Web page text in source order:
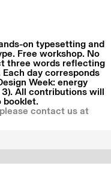
on typesetting and
Free workshop. No
three words reflecting
day corresponds
Week: energy
3). All contributions will
booklet.
contact us at